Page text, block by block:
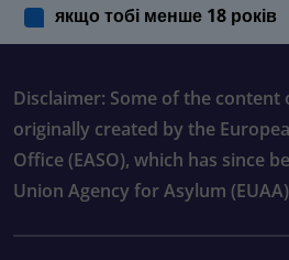
якщо тобі менше 18 років
Disclaimer: Some of the content
originally created by the
Office (EASO), which has since
Union Agency for Asylum